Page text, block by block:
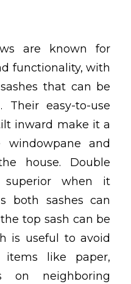
are known for
functionality, with
that can be
easy-to-use
inward make it a
and
house. Double
superior when it
both sashes can
top sash can be
is useful to avoid
items like paper,
on neighboring